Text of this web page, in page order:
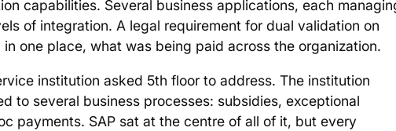
capabilities. Several business applications, each
of integration. A legal requirement for dual validation on
one place, what was being paid across the organization.
institution asked 5th floor to address. The institution
to several business processes: subsidies, exceptional
payments. SAP sat at the centre of all of it, but every